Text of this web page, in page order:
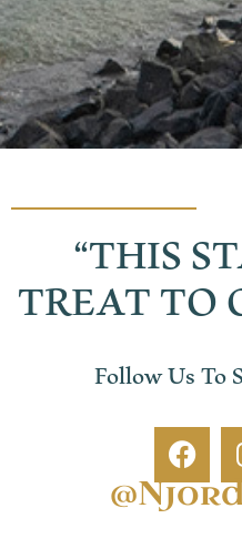
“THIS
TREAT TO
Follow Us To